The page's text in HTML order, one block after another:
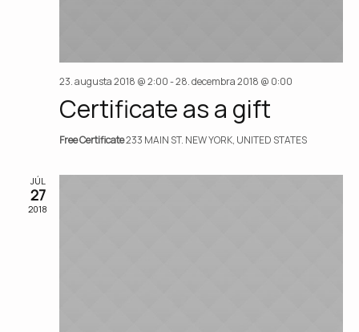
23. augusta 2018 @ 2:00-28. decembra 2018 @ 0:00
Certificate as a gift
Free Certificate233 MAIN ST. NEW YORK, UNITED STATES
JÚL
27
2018